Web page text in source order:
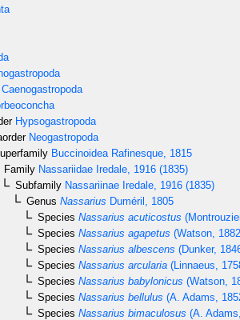
Hypsogastropoda
Neogastropoda
Buccinoidea Rafinesque, 1815
Family Nassariidae Iredale, 1916 (1835)
Subfamily Nassariinae Iredale, 1916 (1835)
Genus Nassarius Duméril, 1805
Species Nassarius acuticostus
Species Nassarius agapetus (Watson,
Species Nassarius albescens (Dunker,
Species Nassarius arcularia (Linnaeus,
Species Nassarius babylonicus (Watson,
Species Nassarius bellulus (A. Adams,
Species Nassarius bimaculosus (A.